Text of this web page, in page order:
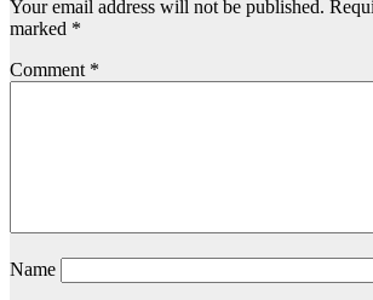
Your email address will not be published.
marked *
Comment *
Name